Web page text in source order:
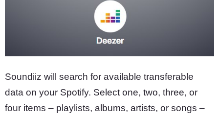
Soundiiz will search for available transferable
data on your Spotify. Select one, two, three, or
four items – playlists, albums, artists, or songs –